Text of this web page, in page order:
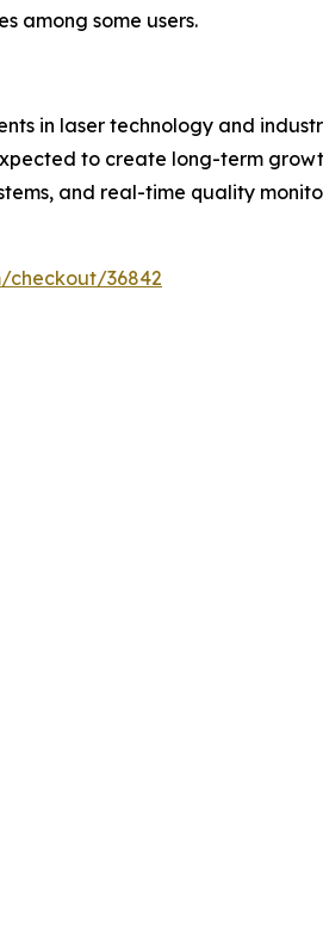
among some users.
in laser technology and
to create long-term
and real-time quality
checkout/36842